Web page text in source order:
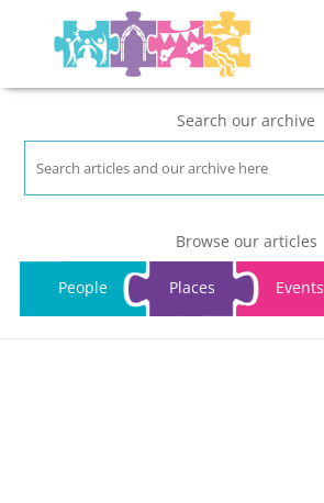
Search our archive
Browse our articles
People Places Events